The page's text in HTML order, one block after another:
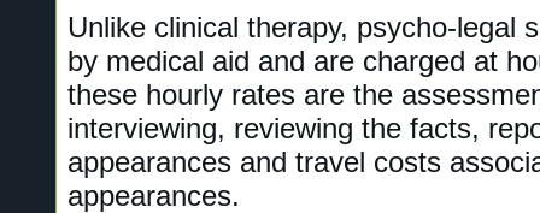
Unlike clinical therapy, psycho-legal
by medical aid and are charged at
these hourly rates are the
interviewing, reviewing the facts,
appearances and travel costs
appearances.